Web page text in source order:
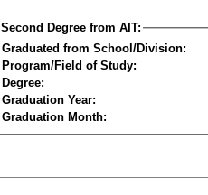
Second Degree from AIT:
Graduated from School/Division:
Program/Field of Study:
Degree:
Graduation Year:
Graduation Month: